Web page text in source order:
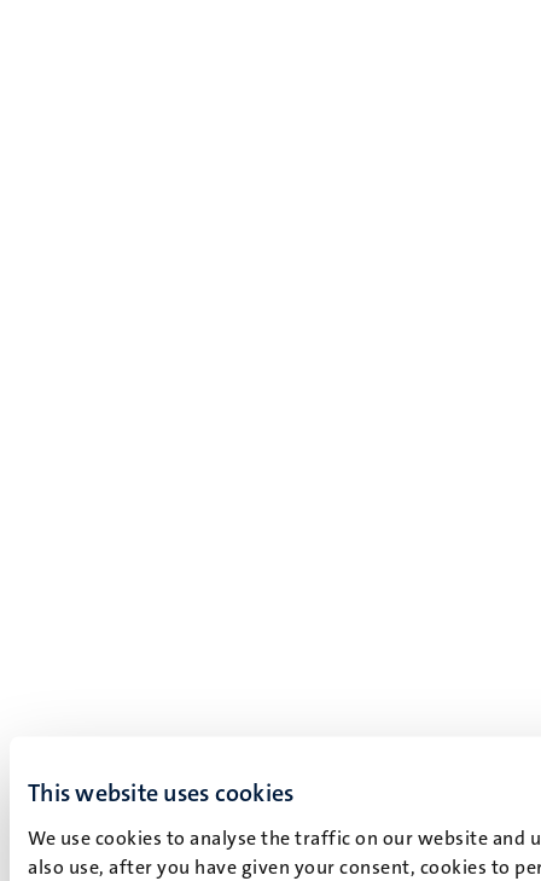
This website uses cookies
We use cookies to analyse the traffic on our website and
also use, after you have given your consent, cookies to